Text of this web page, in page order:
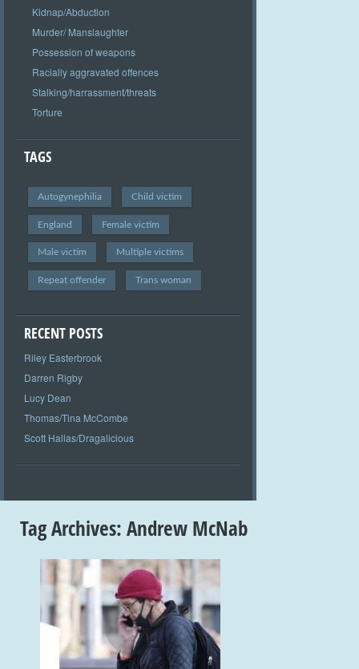
Kidnap/Abduction
Murder/ Manslaughter
Possession of weapons
Racially aggravated offences
Stalking/harrassment/threats
Torture
TAGS
Autogynephilia Child victim
England Female victim
Male victim Multiple victims
Repeat offender Trans woman
RECENT POSTS
Riley Easterbrook
Darren Rigby
Lucy Dean
Thomas/Tina McCombe
Scott Hallas/Dragalicious
Tag Archives: Andrew McNab
+